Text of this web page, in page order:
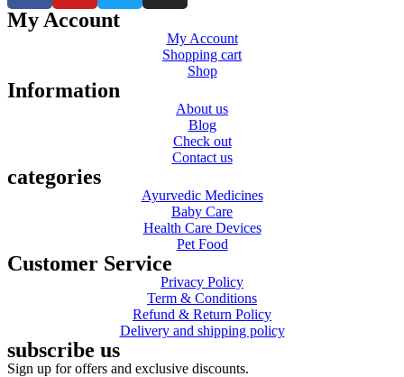
My Account
My Account
Shopping cart
Shop
Information
About us
Blog
Check out
Contact us
categories
Ayurvedic Medicines
Baby Care
Health Care Devices
Pet Food
Customer Service
Privacy Policy
Term & Conditions
Refund & Return Policy
Delivery and shipping policy
subscribe us
Sign up for offers and exclusive discounts.